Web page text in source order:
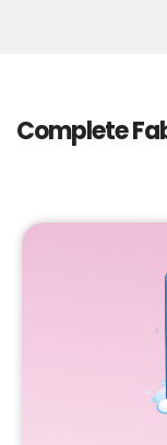
Complete